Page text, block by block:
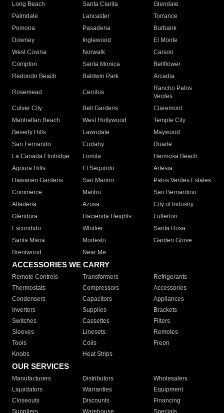
Long Beach
Santa Clarita
Glendale
Palmdale
Lancaster
Torrance
Pomona
Pasadena
Burbank
Downey
Inglewood
El Monte
West Covina
Norwalk
Carson
Compton
Santa Monica
Bellflower
Redondo Beach
Baldwin Park Arcadia
Rosemead Cerritos
Rancho Palos
Verdes
Culver City
Bell Gardens
Claremont
Manhattan Beach
West Hollywood
Temple City
Beverly Hills
Lawndale
Maywood
San Fernando
Cudahy
Duarte
La Canada Flintridge
Lomita
Hermosa Beach
Agoura Hills
El Segundo
Artesia
Hawaiian Gardens
San Marino
Palos Verdes Estates
Commerce
Malibu
San Bernardino
Altadena
Azusa
City of Industry
Glendora
Hacienda Heights
Fullerton
Escondido
Whittier
Santa Rosa
Santa Maria
Modesto
Garden Grove
Brentwood
Near Me
ACCESSORIES WE CARRY
Remote Controls Transformers
Refrigerants
Thermostats
Compressors
Accessories
Condensers
Capacitors
Appliances
Inverters
Supplies
Brackets
Switches
Cassettes
Filters
Sleeves
Linesets
Remotes
Tools
Coils
Freon
Knobs
Heat Strips
OUR SERVICES
Manufacturers Distributors
Wholesalers
Liquidators
Warranties
Equipment
Closeouts
Discounts
Financing